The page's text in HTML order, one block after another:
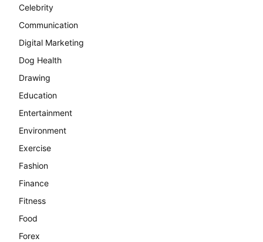
Celebrity
Communication
Digital Marketing
Dog Health
Drawing
Education
Entertainment
Environment
Exercise
Fashion
Finance
Fitness
Food
Forex